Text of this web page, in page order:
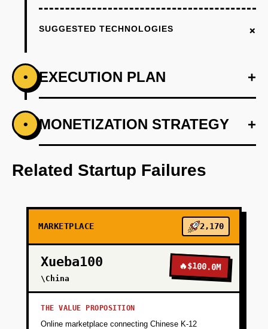
SUGGESTED TECHNOLOGIES +
• EXECUTION PLAN +
PHASE 1 +
Develop a lightweight eCommerce site with
Vercel for rapid deployment.
PHASE 3
PHASE 4
• MONETIZATION STRATEGY +
Related Startup Failures
MARKETPLACE 2,170
Xueba100
\China
🔥$100.0M
THE VALUE PROPOSITION
Online marketplace connecting Chinese K-12